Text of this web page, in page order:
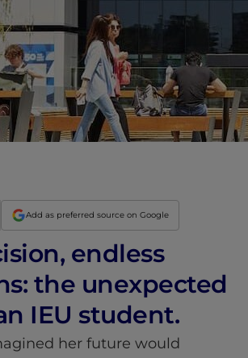
Add as preferred source on Google
endless
the unexpected
IEU student.
her future would